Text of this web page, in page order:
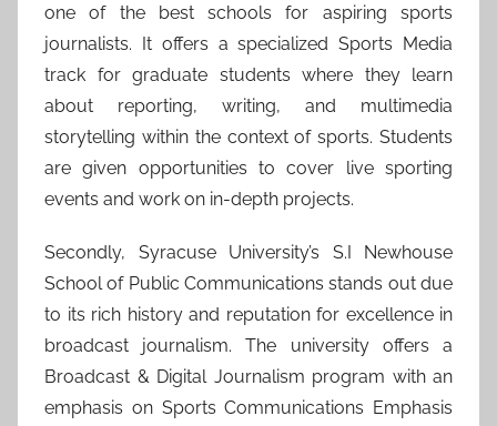
one of the best schools for aspiring sports
journalists. It offers a specialized Sports Media
track for graduate students where they learn
about reporting, writing, and multimedia
storytelling within the context of sports. Students
are given opportunities to cover live sporting
events and work on in-depth projects.
Secondly, Syracuse University’s S.I Newhouse
School of Public Communications stands out due
to its rich history and reputation for excellence in
broadcast journalism. The university offers a
Broadcast & Digital Journalism program with an
emphasis on Sports Communications Emphasis